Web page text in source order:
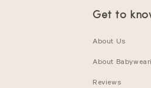
Get to
About Us
About
Reviews